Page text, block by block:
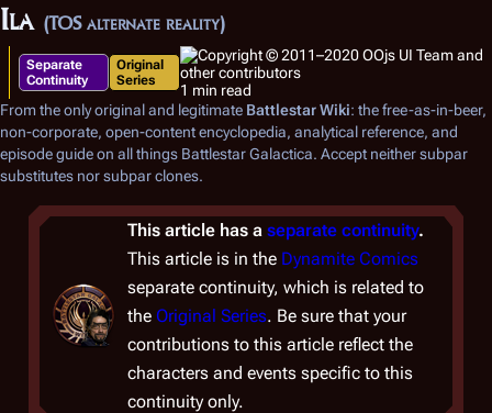
Ila (TOS alternate reality)
Separate
Continuity
Original
Series
1 min read
From the only original and legitimate Battlestar Wiki: the free-as-in-beer,
non-corporate, open-content encyclopedia, analytical reference, and
episode guide on all things Battlestar Galactica. Accept neither subpar
substitutes nor subpar clones.
This article has a separate continuity.
This article is in the Dynamite Comics
separate continuity, which is related to
the Original Series. Be sure that your
contributions to this article reflect the
characters and events specific to this
continuity only.